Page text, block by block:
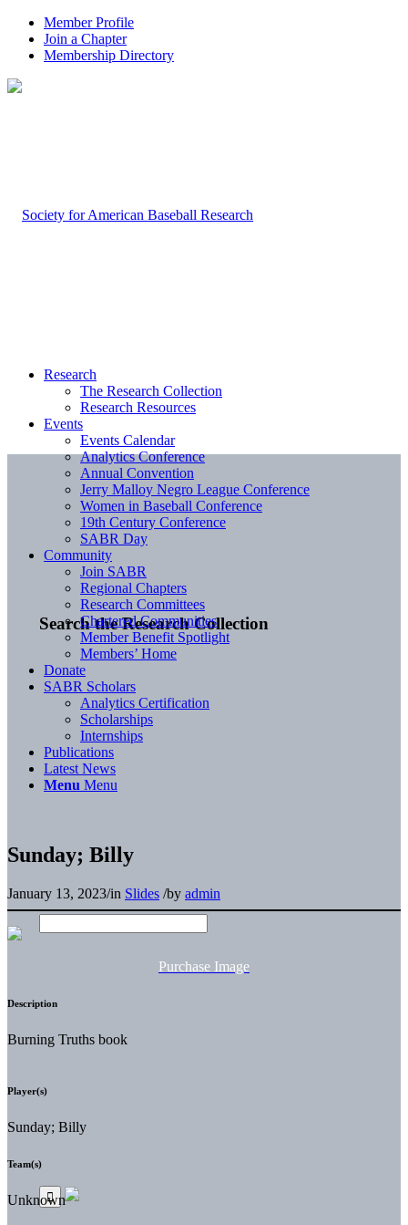
Member Profile
Join a Chapter
Membership Directory
Search the Research Collection
Research
The Research Collection
Research Resources
Events
Events Calendar
Analytics Conference
Annual Convention
Jerry Malloy Negro League Conference
Women in Baseball Conference
19th Century Conference
SABR Day
Community
Join SABR
Regional Chapters
Research Committees
Chartered Communities
Member Benefit Spotlight
Members’ Home
Donate
SABR Scholars
Analytics Certification
Scholarships
Internships
Publications
Latest News
Menu Menu
Sunday; Billy
January 13, 2023/in Slides /by admin
Purchase Image
Description
Burning Truths book
Player(s)
Sunday; Billy
Team(s)
Unknown